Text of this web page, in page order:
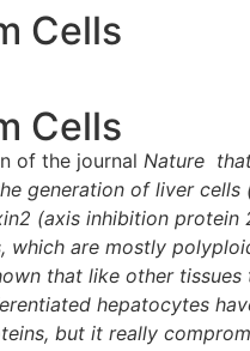
Cells
Cells
of the journal Nature
generation of liver cells
(axis inhibition protein
are mostly
that like other
hepatocytes
but it really